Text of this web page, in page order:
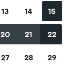
13 14 15
20 21 22
27 28 29